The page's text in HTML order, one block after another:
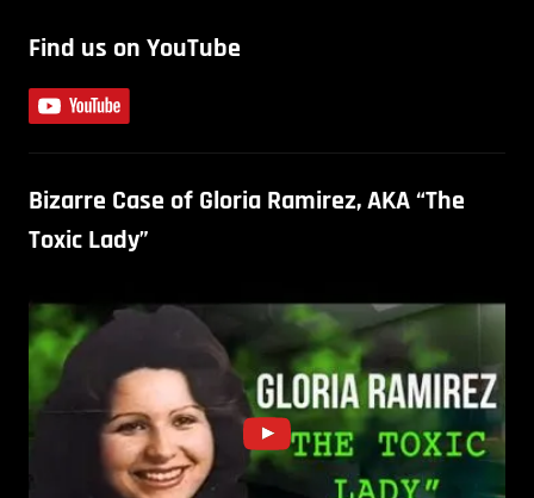
Find us on YouTube
Bizarre Case of Gloria Ramirez, AKA “The
Toxic Lady”